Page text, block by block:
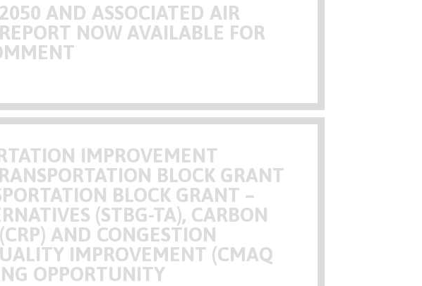
AND ASSOCIATED AIR
NOW AVAILABLE FOR
IMPROVEMENT
BLOCK GRANT
BLOCK GRANT –
(STBG-TA), CARBON
AND CONGESTION
IMPROVEMENT (CMAQ
OPPORTUNITY